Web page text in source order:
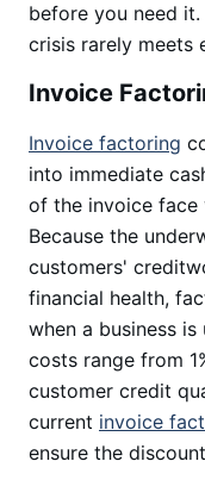
before you need
crisis rarely meets
Invoice
Invoice factoring
into immediate
of the invoice face
Because the
customers'
financial health,
when a business
costs range from
customer credit
current invoice
ensure the